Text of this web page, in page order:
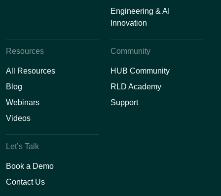
Engineering & AI
Innovation
Resources
All Resources
Blog
Webinars
Videos
Community
HUB Community
RLD Academy
Support
Let’s Talk
Book a Demo
Contact Us